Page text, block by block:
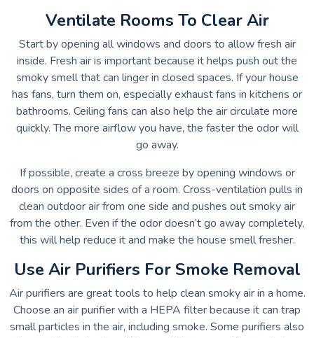
Ventilate Rooms To Clear Air
Start by opening all windows and doors to allow fresh air
inside. Fresh air is important because it helps push out the
smoky smell that can linger in closed spaces. If your house
has fans, turn them on, especially exhaust fans in kitchens or
bathrooms. Ceiling fans can also help the air circulate more
quickly. The more airflow you have, the faster the odor will
go away.
If possible, create a cross breeze by opening windows or
doors on opposite sides of a room. Cross-ventilation pulls in
clean outdoor air from one side and pushes out smoky air
from the other. Even if the odor doesn’t go away completely,
this will help reduce it and make the house smell fresher.
Use Air Purifiers For Smoke Removal
Air purifiers are great tools to help clean smoky air in a home.
Choose an air purifier with a HEPA filter because it can trap
small particles in the air, including smoke. Some purifiers also